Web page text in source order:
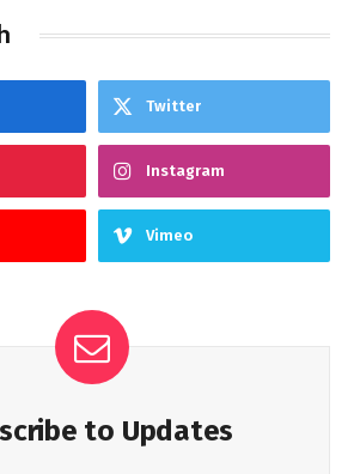
Twitter
Instagram
Vimeo
to Updates